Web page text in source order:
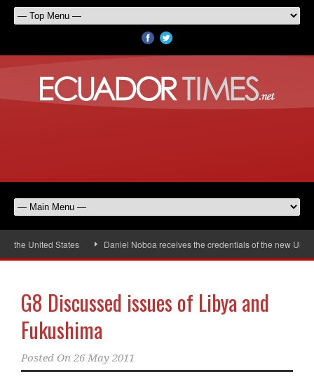
the United States Daniel Noboa receives the credentials of the new United
G8 Discussed issues of Libya and
Fukushima
Posted On 26 May 2011